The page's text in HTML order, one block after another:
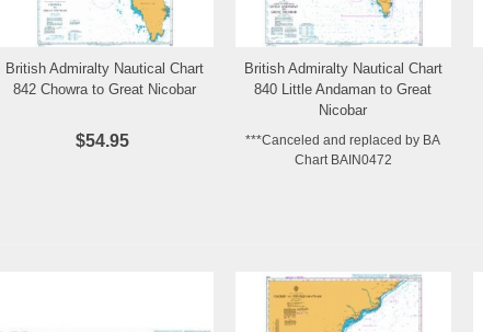
Add to Wishlist
British Admiralty Nautical Chart
842 Chowra to Great Nicobar
$54.95
Add to Wishlist
British Admiralty Nautical Chart
840 Little Andaman to Great
Nicobar
***Canceled and replaced by BA
Chart BAIN0472